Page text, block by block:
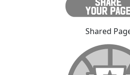
Shared